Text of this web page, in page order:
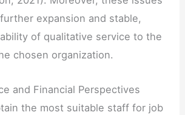
expansion and stable,
of qualitative service to the
chosen organization.
and Financial Perspectives
the most suitable staff for job